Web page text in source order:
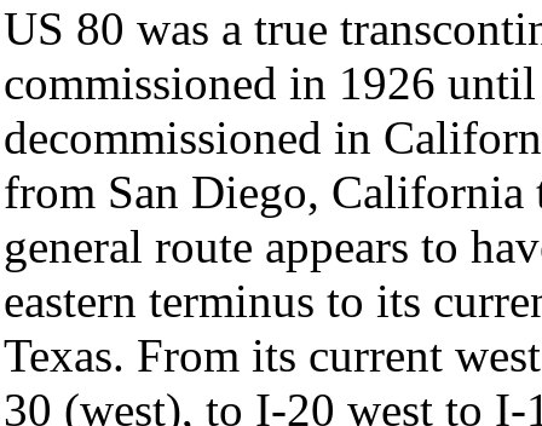
US 80 was a true
commissioned in 1926
decommissioned in
from San Diego, California
general route appears to
eastern terminus to its
Texas. From its current
30 (west), to I-20 west to